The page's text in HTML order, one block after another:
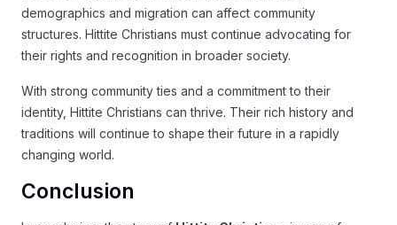
demographics and migration can affect community
structures. Hittite Christians must continue advocating for
their rights and recognition in broader society.
With strong community ties and a commitment to their
identity, Hittite Christians can thrive. Their rich history and
traditions will continue to shape their future in a rapidly
changing world.
Conclusion